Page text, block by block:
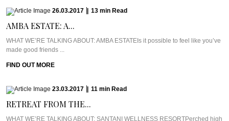
26.03.2017 13 min Read
AMBA ESTATE: A...
WHAT WE’RE TALKING ABOUT: AMBA ESTATEIs it possible to feel like you’ve
made good friends ...
FIND OUT MORE
23.03.2017 11 min Read
RETREAT FROM THE...
WHAT WE’RE TALKING ABOUT: SANTANI WELLNESS RESORTPerched high